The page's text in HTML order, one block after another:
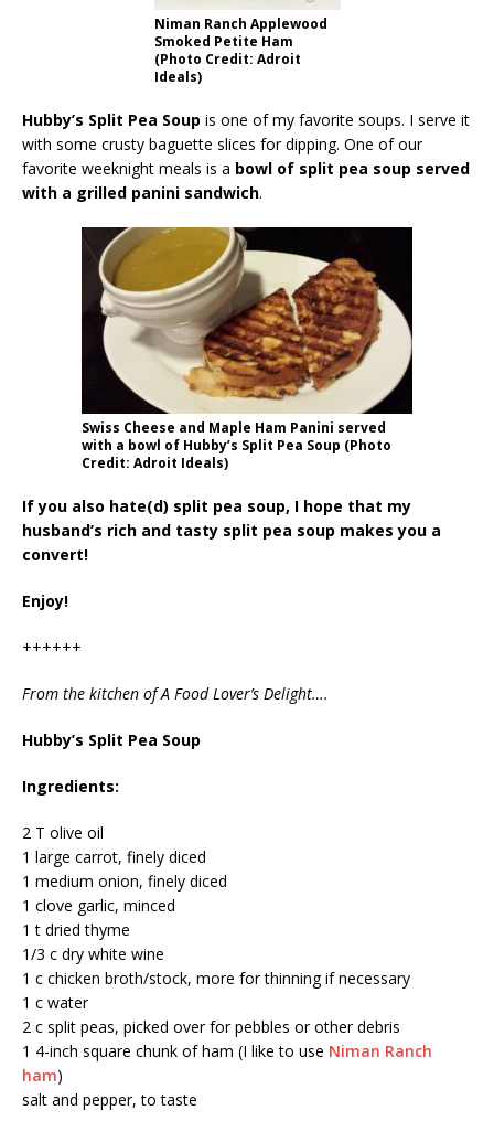
Niman Ranch Applewood
Smoked Petite Ham
(Photo Credit: Adroit
Ideals)
Hubby’s Split Pea Soup is one of my favorite soups. I serve it
with some crusty baguette slices for dipping. One of our
favorite weeknight meals is a bowl of split pea soup served
with a grilled panini sandwich.
Swiss Cheese and Maple Ham Panini served
with a bowl of Hubby’s Split Pea Soup (Photo
Credit: Adroit Ideals)
If you also hate(d) split pea soup, I hope that my
husband’s rich and tasty split pea soup makes you a
convert!
Enjoy!
++++++
From the kitchen of A Food Lover’s Delight….
Hubby’s Split Pea Soup
Ingredients:
2 T olive oil
1 large carrot, finely diced
1 medium onion, finely diced
1 clove garlic, minced
1 t dried thyme
1/3 c dry white wine
1 c chicken broth/stock, more for thinning if necessary
1 c water
2 c split peas, picked over for pebbles or other debris
1 4-inch square chunk of ham (I like to use Niman Ranch
ham)
salt and pepper, to taste